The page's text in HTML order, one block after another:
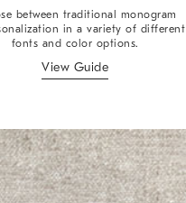
between traditional monogram
in a variety of different
fonts and color options.
View Guide